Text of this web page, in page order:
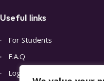
Useful links
For Students
F.A.Q
Login